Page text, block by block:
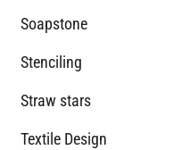
Soapstone
Stenciling
Straw stars
Textile Design